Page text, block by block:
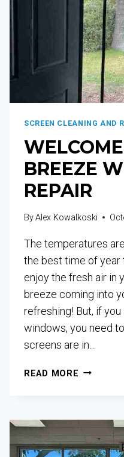
SCREEN CLEANING AND
BREEZE
REPAIR
ByAlex Kowalkoski
The temperatures
the best time of year
enjoy the fresh air in
breeze coming into
refreshing! But, if
windows, you need
screens are in…
READ MORE